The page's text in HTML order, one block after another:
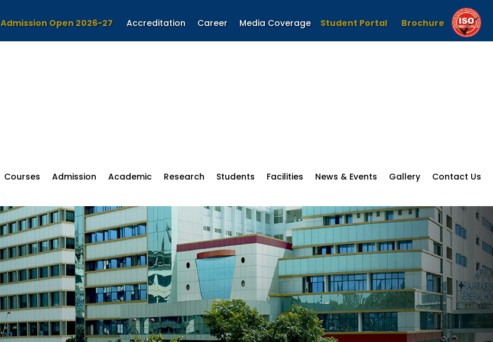
Admission Open 2026-27 Accreditation Career Media Coverage Student Portal Brochure
Courses Admission Academic Research Students Facilities News & Events Gallery Contact Us